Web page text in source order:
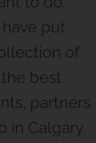
put
of
best
partners
in Calgary.